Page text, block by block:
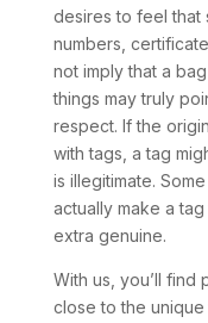
desires to feel that
numbers,
not imply that a
things may truly
respect. If the
with tags, a tag
is illegitimate.
actually make a
extra genuine.
With us, you’ll find
close to the unique